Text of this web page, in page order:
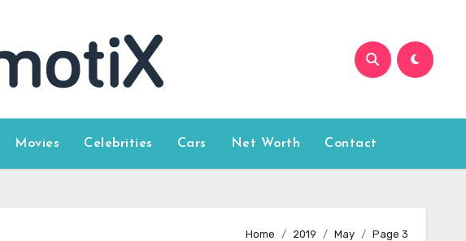
Movies Celebrities Cars Net Worth Contact
Home 2019 May Page 3